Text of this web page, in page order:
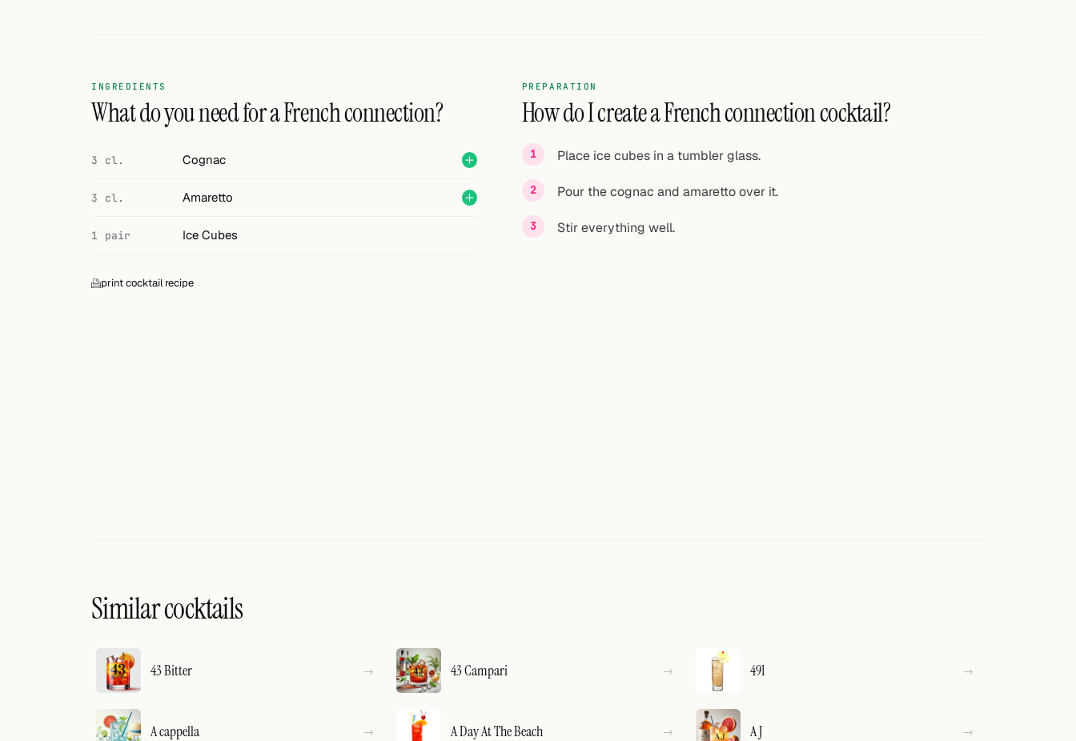
INGREDIENTS
What do you need for a French connection?
3 cl. Cognac
3 cl. Amaretto
1 pair Ice Cubes
print cocktail recipe
PREPARATION
How do I create a French connection cocktail?
Place ice cubes in a tumbler glass.
Pour the cognac and amaretto over it.
Stir everything well.
Similar cocktails
43 Bitter 43 Campari 491
A cappella A Day At The Beach A J